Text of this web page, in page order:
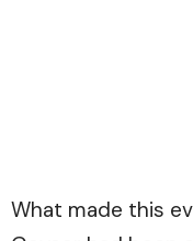
What made this